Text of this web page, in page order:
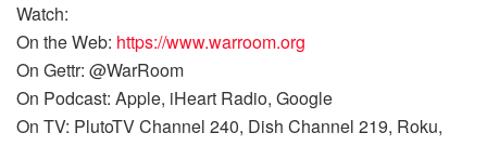
Watch:
On the Web: https://www.warroom.org
On Gettr: @WarRoom
On Podcast: Apple, iHeart Radio, Google
On TV: PlutoTV Channel 240, Dish Channel 219, Roku,